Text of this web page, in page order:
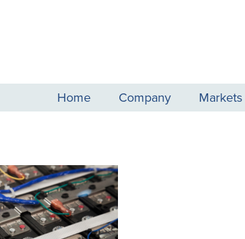
Home Company Markets